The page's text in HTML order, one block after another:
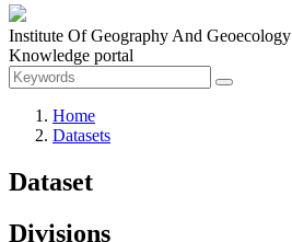
Institute Of Geography And Geoecology
Knowledge portal
Home
Datasets
Dataset
Divisions